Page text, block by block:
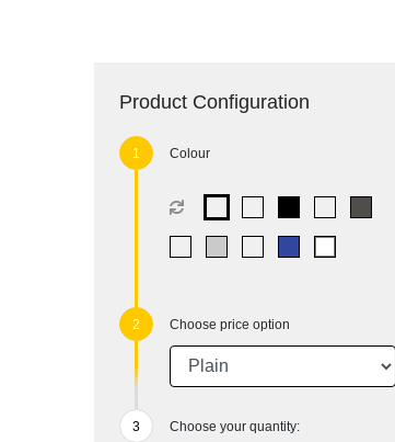
Product Configuration
Colour
Choose price option
Choose your quantity: